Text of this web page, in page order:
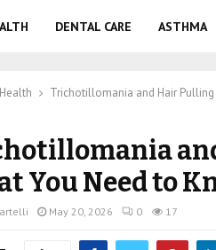
DENTAL CARE ASTHMA
Health Trichotillomania and Hair
You Need to
May 20, 2026 0 17